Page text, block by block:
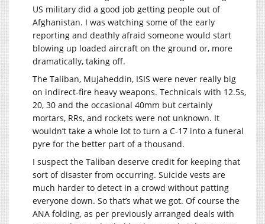
US military did a good job getting people out of
Afghanistan. I was watching some of the early
reporting and deathly afraid someone would start
blowing up loaded aircraft on the ground or, more
dramatically, taking off.
The Taliban, Mujaheddin, ISIS were never really big
on indirect-fire heavy weapons. Technicals with 12.5s,
20, 30 and the occasional 40mm but certainly
mortars, RRs, and rockets were not unknown. It
wouldn’t take a whole lot to turn a C-17 into a funeral
pyre for the better part of a thousand.
I suspect the Taliban deserve credit for keeping that
sort of disaster from occurring. Suicide vests are
much harder to detect in a crowd without patting
everyone down. So that’s what we got. Of course the
ANA folding, as per previously arranged deals with